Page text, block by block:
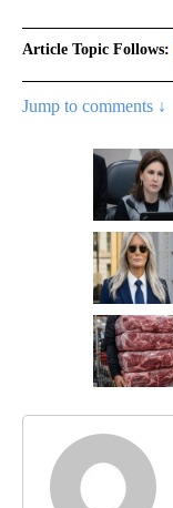
Article Topic Follows:
Jump to comments ↓